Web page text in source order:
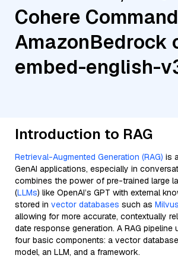
Cohere
AmazonBedrock
embed-english-
Introduction to RAG
Retrieval-Augmented Generation (RAG) is
GenAI applications, especially in
combines the power of pre-trained large
(LLMs) like OpenAI’s GPT with external
stored in vector databases such as Milvus
allowing for more accurate, contextually
date response generation. A RAG
four basic components: a vector
model, an LLM, and a framework.